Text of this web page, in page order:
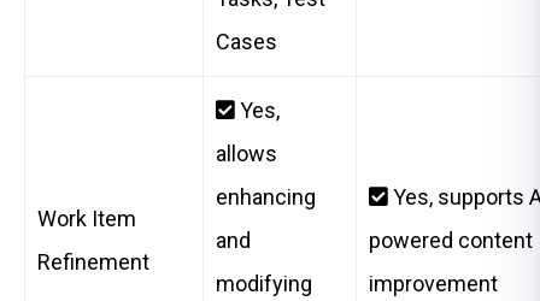
Cases
Work Item
Refinement
Yes,
allows
enhancing
and
modifying
Yes, supports
powered content
improvement